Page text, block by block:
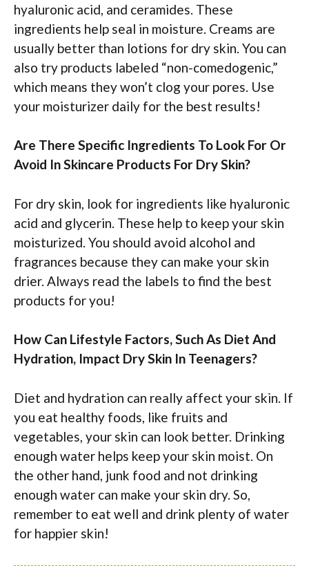
hyaluronic acid, and ceramides. These
ingredients help seal in moisture. Creams are
usually better than lotions for dry skin. You can
also try products labeled “non-comedogenic,”
which means they won’t clog your pores. Use
your moisturizer daily for the best results!
Are There Specific Ingredients To Look For Or
Avoid In Skincare Products For Dry Skin?
For dry skin, look for ingredients like hyaluronic
acid and glycerin. These help to keep your skin
moisturized. You should avoid alcohol and
fragrances because they can make your skin
drier. Always read the labels to find the best
products for you!
How Can Lifestyle Factors, Such As Diet And
Hydration, Impact Dry Skin In Teenagers?
Diet and hydration can really affect your skin. If
you eat healthy foods, like fruits and
vegetables, your skin can look better. Drinking
enough water helps keep your skin moist. On
the other hand, junk food and not drinking
enough water can make your skin dry. So,
remember to eat well and drink plenty of water
for happier skin!